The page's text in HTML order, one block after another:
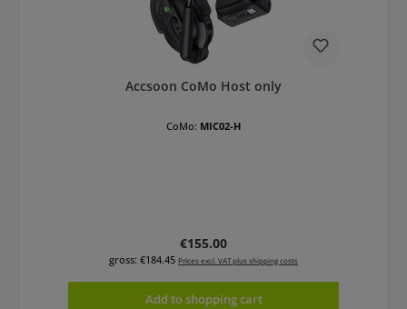
Accsoon CoMo Host only
CoMo: MIC02-H
Regular price:
€155.00
gross: €184.45 Prices excl. VAT plus shipping costs
Add to shopping cart